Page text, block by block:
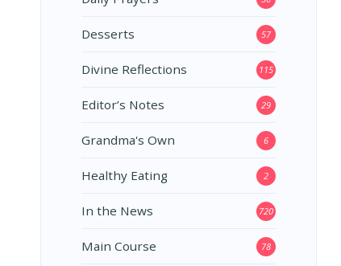
Desserts 57
Divine Reflections 115
Editor’s Notes 29
Grandma's Own 6
Healthy Eating 2
In the News 720
Main Course 78